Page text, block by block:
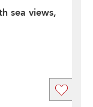
sea views,